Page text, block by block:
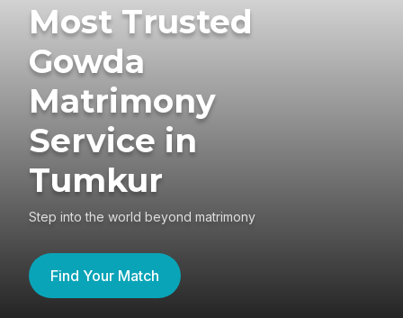
Most Trusted
Gowda
Matrimony
Service in
Tumkur
Step into the world beyond matrimony
Find Your Match